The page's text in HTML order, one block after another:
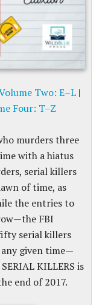
Two: E–L |
Four: T–Z
murders three
with a hiatus
serial killers
of time, as
the entries to
FBI
serial killers
given time—
KILLERS is
end of 2017.